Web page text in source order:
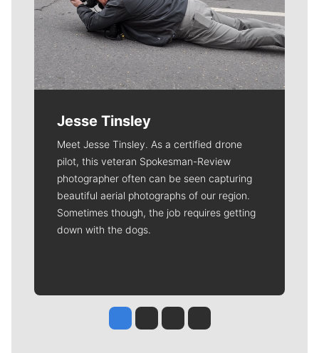
Jesse Tinsley
Meet Jesse Tinsley. As a certified drone
pilot, this veteran Spokesman-Review
photographer often can be seen capturing
beautiful aerial photographs of our region.
Sometimes though, the job requires getting
down with the dogs.
Jesse Tinsley
Jim Meehan
Molly QuinnRob Curley